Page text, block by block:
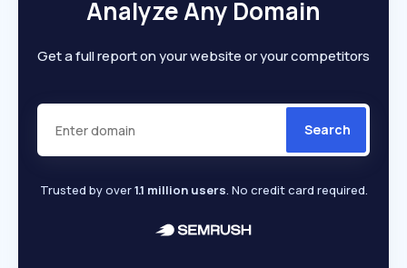
Analyze Any Domain
Get a full report on your website or your competitors
Search
Trusted by over1.1 million users. No credit card required.